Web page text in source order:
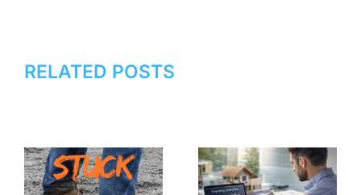
RELATED POSTS